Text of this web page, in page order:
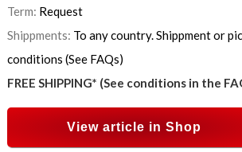
Term: Request
Shippments: To any country. Shippment or
conditions (See FAQs)
FREE SHIPPING* (See conditions in the
View article in Shop